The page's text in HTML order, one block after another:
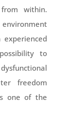
within.
to
freedom
one of the